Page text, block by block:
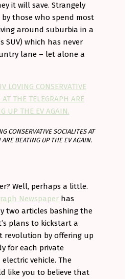
it will save. Strangely
those who spend most
around suburbia in a
SUV) which has never
lane – let alone a
CONSERVATIVE SOCIALITES AT
ARE BEATING UP THE EV AGAIN.
Well, perhaps a little.
Newspaper has
two articles bashing the
plans to kickstart a
revolution by offering up
for each private
vehicle. The
like you to believe that